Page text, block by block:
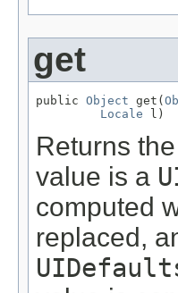
get
public Object get(
Locale l)
Returns
value is a
computed
replaced,